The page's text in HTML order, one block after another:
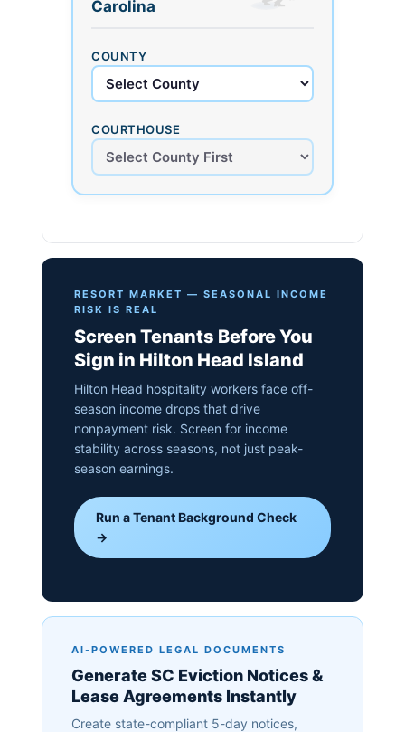
Carolina
COUNTY
COURTHOUSE
RESORT MARKET — SEASONAL INCOME
RISK IS REAL
Screen Tenants Before You
Sign in Hilton Head Island
Hilton Head hospitality workers face off-
season income drops that drive
nonpayment risk. Screen for income
stability across seasons, not just peak-
season earnings.
Run a Tenant Background Check
→
AI-POWERED LEGAL DOCUMENTS
Generate SC Eviction Notices &
Lease Agreements Instantly
Create state-compliant 5-day notices,